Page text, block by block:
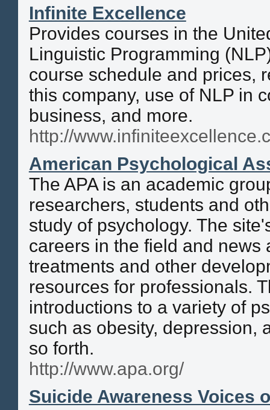
Infinite Excellence
Provides courses in the
Linguistic Programming
course schedule and prices,
this company, use of NLP in
business, and more.
http://
American Psychological
The APA is an academic
researchers, students and
study of psychology. The
careers in the field and news
treatments and other
resources for professionals.
introductions to a variety of
such as obesity, depression,
so forth.
http://www.apa.org/
Suicide Awareness Voices